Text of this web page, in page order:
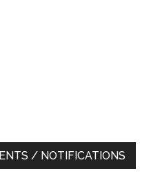
/ NOTIFICATIONS